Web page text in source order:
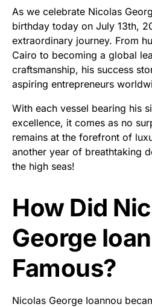
As we celebrate Nicolas
birthday today on July 13th,
extraordinary journey. From
Cairo to becoming a global
craftsmanship, his success
aspiring entrepreneurs
With each vessel bearing his
excellence, it comes as no
remains at the forefront of
another year of breathtaking
the high seas!
How Did
George
Famous?
Nicolas George Ioannou